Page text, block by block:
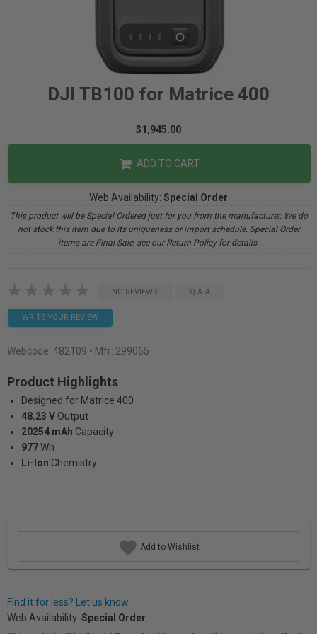
DJI TB100 for Matrice 400
$1,945.00
ADD TO CART
Web Availability: Special Order
This product will be Special Ordered just for you from the manufacturer. We do
not stock this item due to its uniqueness or import schedule. Special Order
items are Final Sale, see our Return Policy for details.
NO REVIEWS Q & A
WRITE YOUR REVIEW
Webcode: 482109 • Mfr: 299065
Product Highlights
Designed for Matrice 400
48.23 V Output
20254 mAh Capacity
977Wh
Li-Ion Chemistry
Add to Wishlist
Find it for less? Let us know.
Web Availability: Special Order